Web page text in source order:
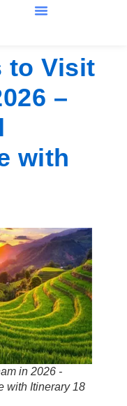
to Visit
–
with
in 2026 -
with Itinerary 18